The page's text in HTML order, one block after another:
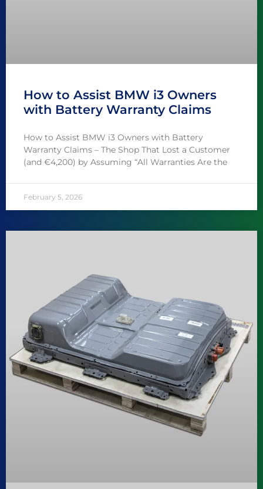
How to Assist BMW i3 Owners
with Battery Warranty Claims
How to Assist BMW i3 Owners with Battery
Warranty Claims – The Shop That Lost a Customer
(and €4,200) by Assuming “All Warranties Are the
February 5, 2026